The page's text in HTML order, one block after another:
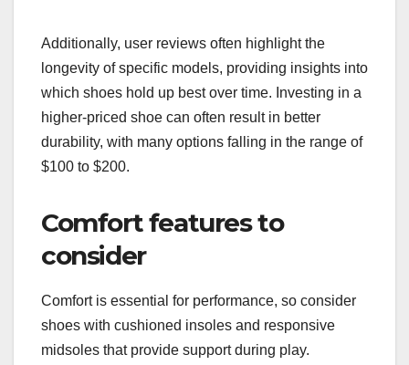
Additionally, user reviews often highlight the
longevity of specific models, providing insights into
which shoes hold up best over time. Investing in a
higher-priced shoe can often result in better
durability, with many options falling in the range of
$100 to $200.
Comfort features to
consider
Comfort is essential for performance, so consider
shoes with cushioned insoles and responsive
midsoles that provide support during play.